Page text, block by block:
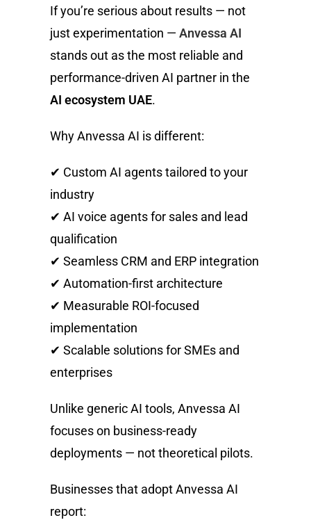
If you’re serious about results — not
just experimentation —Anvessa AI
stands out as the most reliable and
performance-driven AI partner in the
AI ecosystem UAE.
Why Anvessa AI is different:
✔ Custom AI agents tailored to your
industry
✔ AI voice agents for sales and lead
qualification
✔ Seamless CRM and ERP integration
✔ Automation-first architecture
✔ Measurable ROI-focused
implementation
✔ Scalable solutions for SMEs and
enterprises
Unlike generic AI tools, Anvessa AI
focuses on business-ready
deployments — not theoretical pilots.
Businesses that adopt Anvessa AI
report: